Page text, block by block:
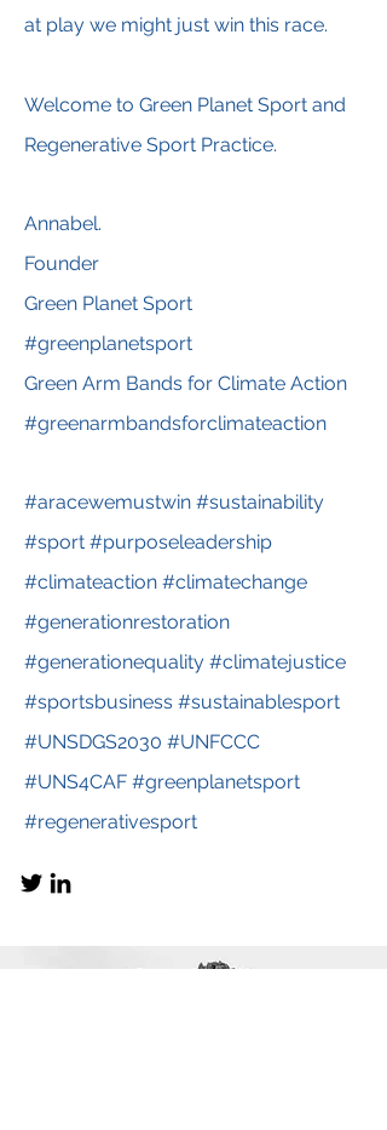
at play we might just win this race.
Welcome to Green Planet Sport and
Regenerative Sport Practice.
Annabel.
Founder
Green Planet Sport
#greenplanetsport
Green Arm Bands for Climate Action
#greenarmbandsforclimateaction
#aracewemustwin #sustainability
#sport #purposeleadership
#climateaction #climatechange
#generationrestoration
#generationequality #climatejustice
#sportsbusiness #sustainablesport
#UNSDGS2030 #UNFCCC
#UNS4CAF #greenplanetsport
#regenerativesport